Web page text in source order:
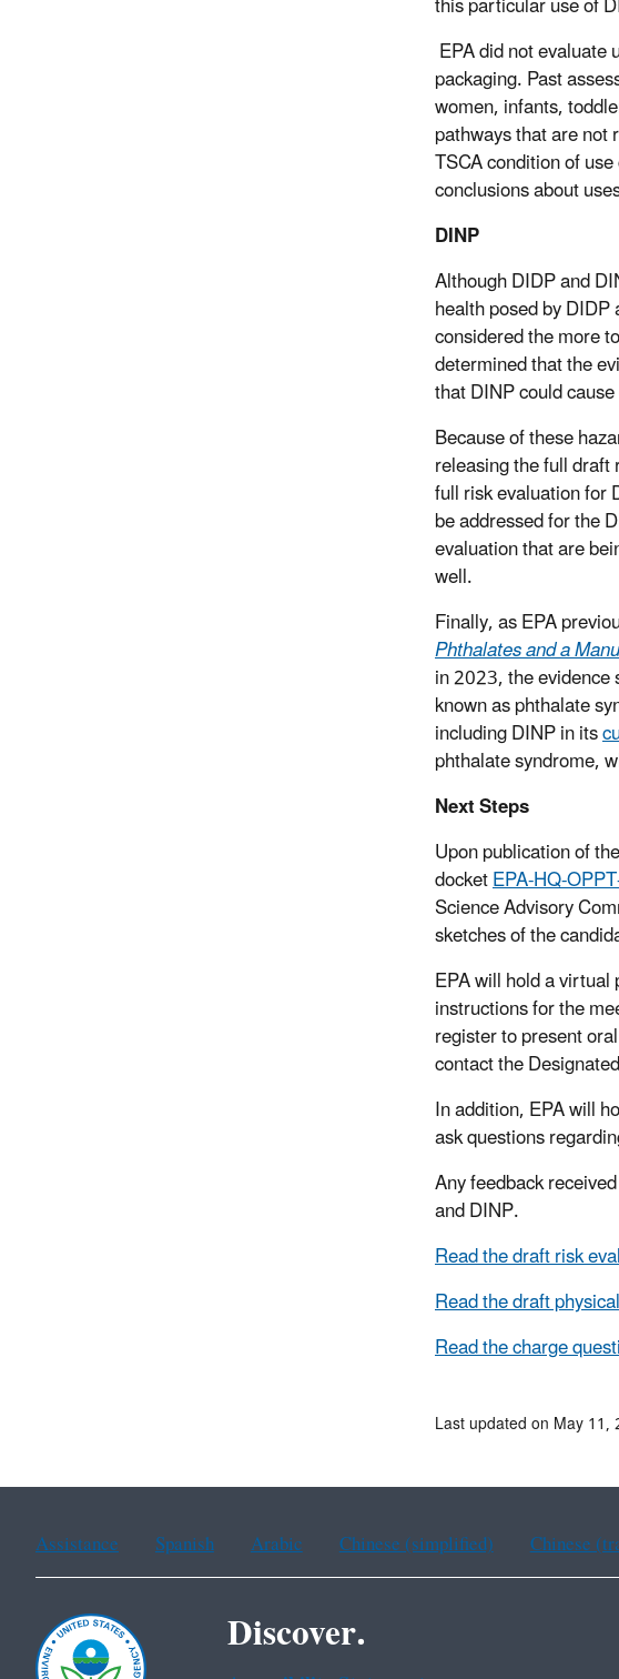
EPA did not evaluate
packaging. Past
women, infants,
pathways that are
TSCA condition of
conclusions about
DINP
Although DIDP and
health posed by
considered the more
determined that the
that DINP could
Because of these
releasing the full
full risk evaluation for
be addressed for the
evaluation that are
well.
Finally, as EPA
Phthalates and a
in 2023, the evidence
known as phthalate
including DINP in its
phthalate syndrome,
Next Steps
Upon publication of
docketEPA-HQ-
Science Advisory
sketches of the
EPA will hold a
instructions for the
register to present
contact the
In addition, EPA will
ask questions
Any feedback
and DINP.
Read the draft risk
Read the draft
Read the charge
Last updated on May 11,
Assistance Spanish Arabic Chinese (simplified) Chinese
Discover.